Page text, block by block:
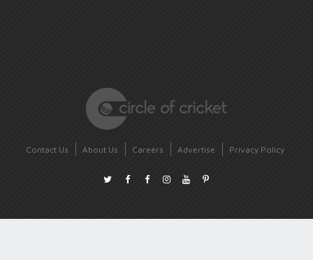
Contact Us About Us Careers Advertise Privacy Policy